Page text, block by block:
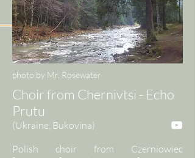
photo by Mr. Rosewater
Choir from Chernivtsi - Echo
Prutu
(Ukraine, Bukovina)
Polish choir from Czerniowiec